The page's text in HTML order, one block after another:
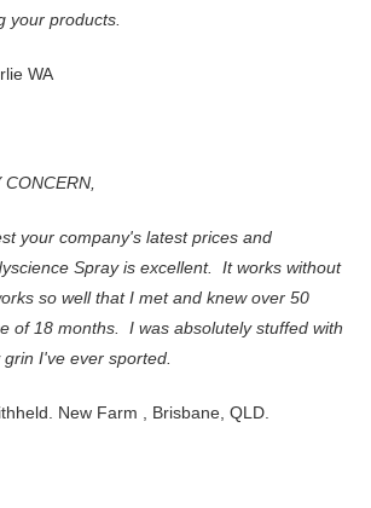
your products.
WA
your company's latest prices and
Spray is excellent. It works without
so well that I met and knew over 50
of 18 months. I was absolutely stuffed with
I've ever sported.
New Farm , Brisbane, QLD.